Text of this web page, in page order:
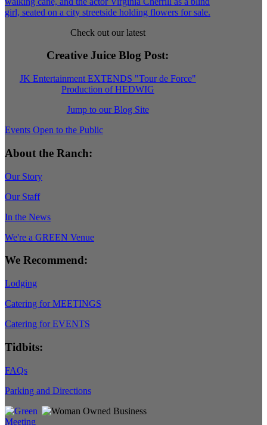
Check out our latest
Creative Juice Blog Post:
JK Entertainment EXTENDS "Tour de Force"
Production of HEDWIG
Jump to our Blog Site
Events Open to the Public
About the Ranch:
Our Story
Our Staff
In the News
We're a GREEN Venue
We Recommend:
Lodging
Catering for MEETINGS
Catering for EVENTS
Tidbits:
FAQs
Parking and Directions